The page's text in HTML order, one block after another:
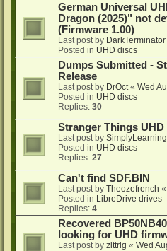
German Universal
Dragon (2025)" not
(Firmware 1.00)
Last post by DarkTerminator
Posted in UHD discs
Dumps Submitted -
Release
Last post by DrOct« Wed
Posted in UHD discs
Replies: 30
Stranger Things UHD
Last post by SimplyLearning
Posted in UHD discs
Replies: 27
Can't find SDF.BIN
Last post by Theozefrench «
Posted in LibreDrive drives
Replies: 4
Recovered
looking for UHD
Last post by zittrig « Wed